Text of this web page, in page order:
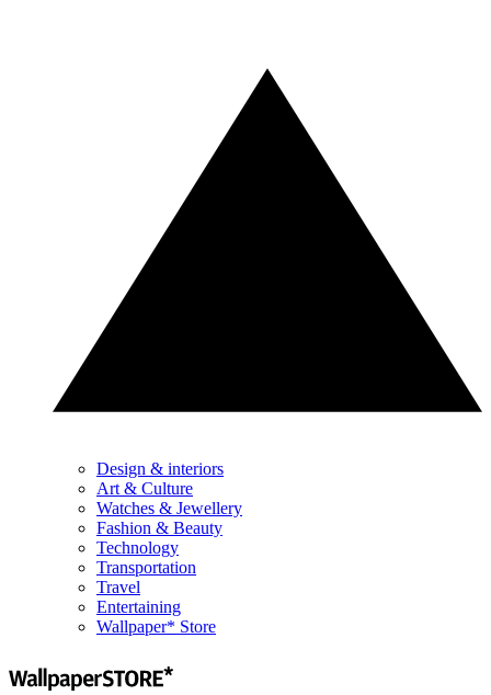
Design & interiors
Art & Culture
Watches & Jewellery
Fashion & Beauty
Technology
Transportation
Travel
Entertaining
Wallpaper* Store